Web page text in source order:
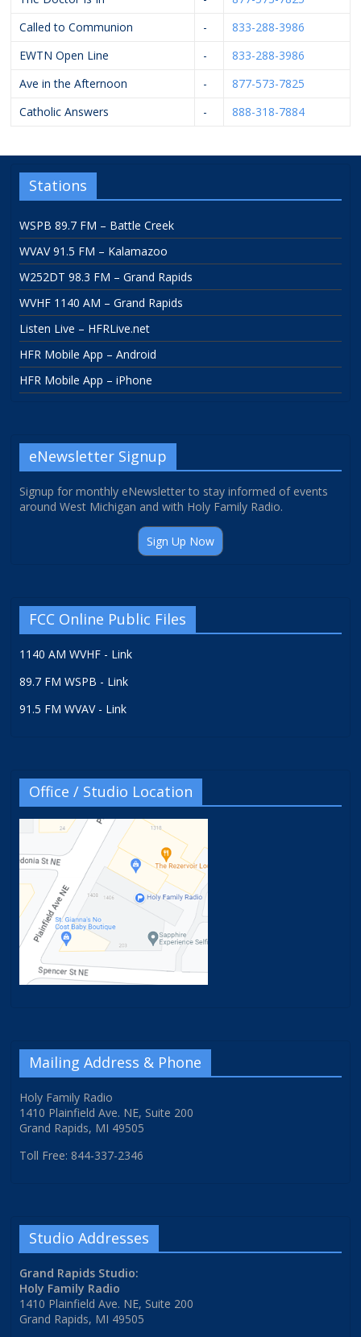
Called to Communion
-
833-288-3986
EWTN Open Line
-
833-288-3986
Ave in the Afternoon
-
877-573-7825
Catholic Answers
- 888-318-7884
Stations
WSPB 89.7 FM – Battle Creek
WVAV 91.5 FM – Kalamazoo
W252DT 98.3 FM – Grand Rapids
WVHF 1140 AM – Grand Rapids
Listen Live – HFRLive.net
HFR Mobile App – Android
HFR Mobile App – iPhone
eNewsletter Signup
Signup for monthly eNewsletter to stay informed of events
around West Michigan and with Holy Family Radio.
Sign Up Now
FCC Online Public Files
1140 AM WVHF - Link
89.7 FM WSPB - Link
91.5 FM WVAV - Link
Office / Studio Location
Mailing Address & Phone
Holy Family Radio
1410 Plainfield Ave. NE, Suite 200
Grand Rapids, MI 49505
Toll Free: 844-337-2346
Studio Addresses
Grand Rapids Studio:
Holy Family Radio
1410 Plainfield Ave. NE, Suite 200
Grand Rapids, MI 49505